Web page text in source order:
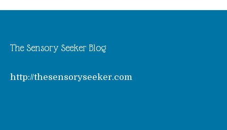
The Sensory Seeker Blog
http://thesensoryseeker.com